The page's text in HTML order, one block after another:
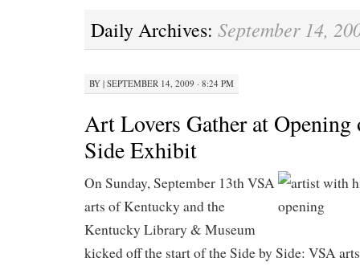
Daily Archives: September 14,
BY | SEPTEMBER 14, 2009 · 8:24 PM
Art Lovers Gather at Opening
Side Exhibit
On Sunday, September 13th VSA
arts of Kentucky and the
Kentucky Library & Museum
kicked off the start of the Side by Side: VSA